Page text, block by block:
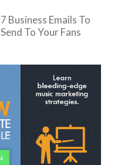
7 Business Emails To
Send To Your Fans